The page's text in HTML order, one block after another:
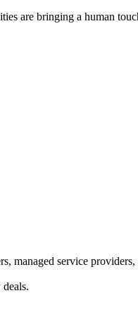
are bringing a human
managed service